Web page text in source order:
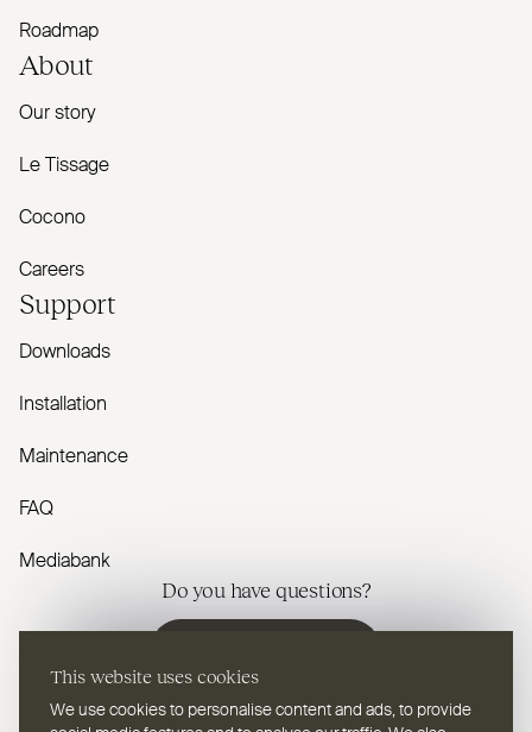
This website uses cookies
We use cookies to personalise content and ads, to provide
Roadmap
About
Our story
Le Tissage
Cocono
Careers
Support
Downloads
Installation
Maintenance
FAQ
Mediabank
Do you have questions?